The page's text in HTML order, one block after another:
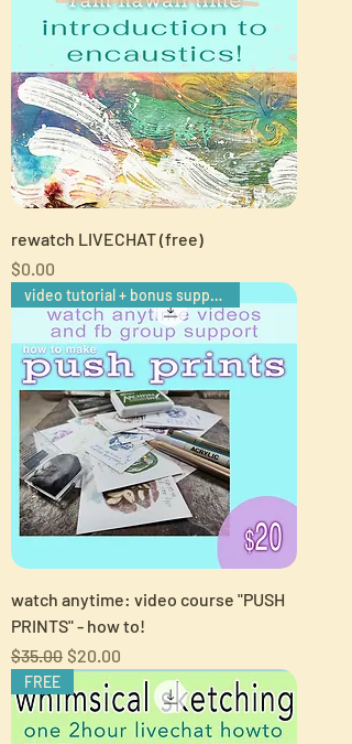
rewatch LIVECHAT (free)
Price
$0.00
video tutorial + bonus support
watch anytime: video course "PUSH
PRINTS" - how to!
Regular Price
$35.00 Sale Price
$20.00
FREE